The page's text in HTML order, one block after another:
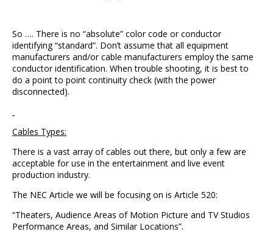
So …. There is no “absolute” color code or conductor
identifying “standard”. Don’t assume that all equipment
manufacturers and/or cable manufacturers employ the same
conductor identification. When trouble shooting, it is best to
do a point to point continuity check (with the power
disconnected).
Cables Types:
There is a vast array of cables out there, but only a few are
acceptable for use in the entertainment and live event
production industry.
The NEC Article we will be focusing on is Article 520:
“Theaters, Audience Areas of Motion Picture and TV Studios
Performance Areas, and Similar Locations”.